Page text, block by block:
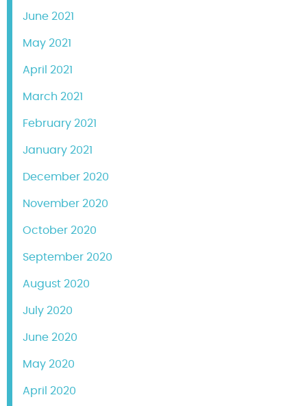
June 2021
May 2021
April 2021
March 2021
February 2021
January 2021
December 2020
November 2020
October 2020
September 2020
August 2020
July 2020
June 2020
May 2020
April 2020